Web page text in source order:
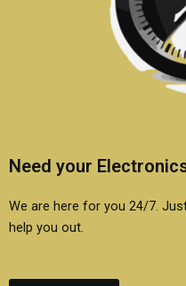
Need your
We are here for you 24/7.
help you out.